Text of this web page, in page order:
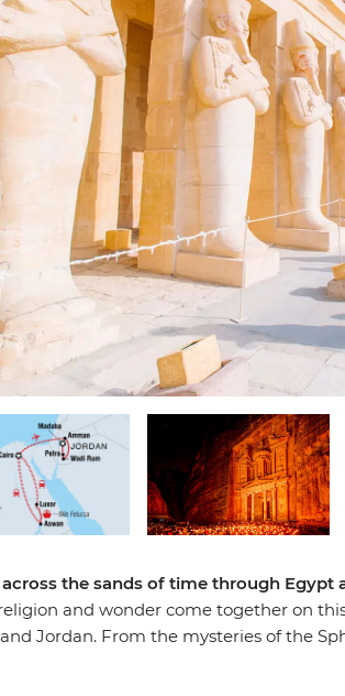
across the sands of time through Egypt
and wonder come together on
Jordan. From the mysteries of the